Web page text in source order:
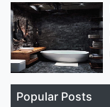
Popular Posts